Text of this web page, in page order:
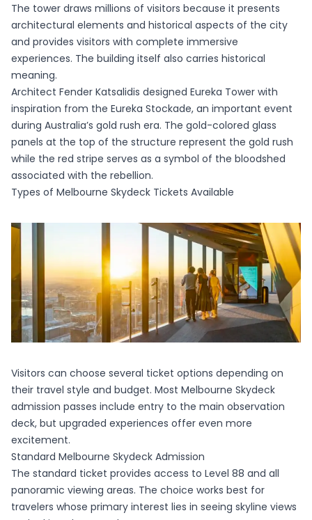
The tower draws millions of visitors because it presents
architectural elements and historical aspects of the city
and provides visitors with complete immersive
experiences. The building itself also carries historical
meaning.
Architect Fender Katsalidis designed Eureka Tower with
inspiration from the Eureka Stockade, an important event
during Australia’s gold rush era. The gold-colored glass
panels at the top of the structure represent the gold rush
while the red stripe serves as a symbol of the bloodshed
associated with the rebellion.
Types of Melbourne Skydeck Tickets Available
Visitors can choose several ticket options depending on
their travel style and budget. Most Melbourne Skydeck
admission passes include entry to the main observation
deck, but upgraded experiences offer even more
excitement.
Standard Melbourne Skydeck Admission
The standard ticket provides access to Level 88 and all
panoramic viewing areas. The choice works best for
travelers whose primary interest lies in seeing skyline views